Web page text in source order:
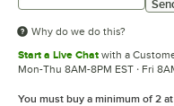
Why do we do this?
Start a Live Chat with a
Mon-Thu 8AM-8PM EST · Fri
You must buy a minimum of 2